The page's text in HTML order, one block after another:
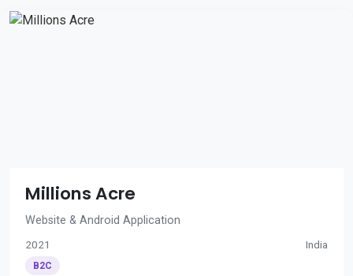
Millions Acre
Website & Android Application
2021 India
B2C